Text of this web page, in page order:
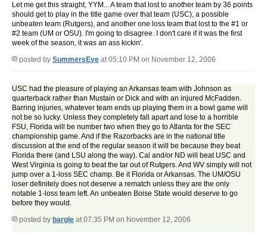
Let me get this straight, YYM... A team that lost to another team by 36 points
should get to play in the title game over that team (USC), a possible
unbeaten team (Rutgers), and another one loss team that lost to the #1 or
#2 team (UM or OSU). I'm going to disagree. I don't care if it was the first
week of the season, it was an ass kickin'.
posted by SummersEve at 05:10 PM on November 12, 2006
USC had the pleasure of playing an Arkansas team with Johnson as
quarterback rather than Mustain or Dick and with an injured McFadden.
Barring injuries, whatever team ends up playing them in a bowl game will
not be so lucky. Unless they completely fall apart and lose to a horrible
FSU, Florida will be number two when they go to Atlanta for the SEC
championship game. And if the Razorbacks are in the national title
discussion at the end of the regular season it will be because they beat
Florida there (and LSU along the way). Cal and/or ND will beat USC and
West Virginia is going to beat the tar out of Rutgers. And WV simply will not
jump over a 1-loss SEC champ. Be it Florida or Arkansas. The UM/OSU
loser definitely does not deserve a rematch unless they are the only
notable 1-loss team left. An unbeaten Boise State would deserve to go
before they would.
posted by bargle at 07:35 PM on November 12, 2006